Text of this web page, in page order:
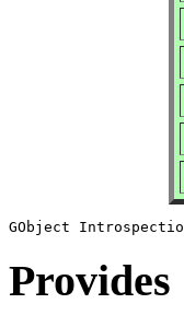
Provides